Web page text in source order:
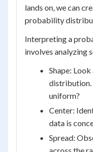
lands on, we can
probability
Interpreting a
involves analyzing
Shape:
distribution.
uniform?
Center:
data is
Spread: